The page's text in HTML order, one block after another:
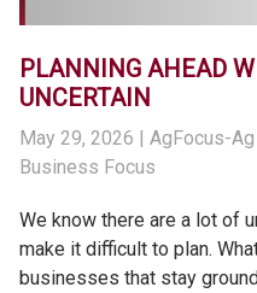
PLANNING AHEAD
UNCERTAIN
May 29, 2026 | AgFocus-
Business Focus
We know there are a lot of
make it difficult to plan.
businesses that stay